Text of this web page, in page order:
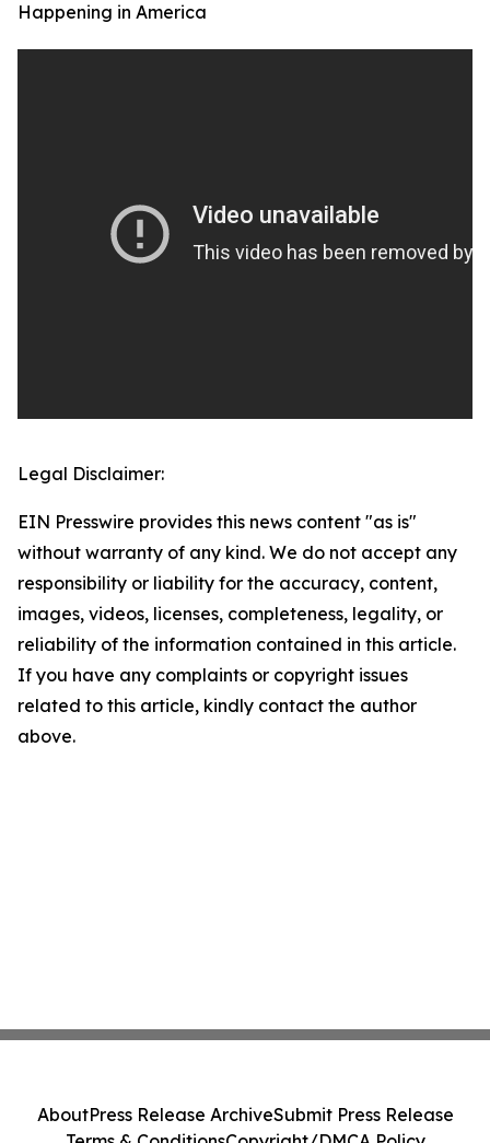
Happening in America
Legal Disclaimer:
EIN Presswire provides this news content "as is"
without warranty of any kind. We do not accept any
responsibility or liability for the accuracy, content,
images, videos, licenses, completeness, legality, or
reliability of the information contained in this article.
If you have any complaints or copyright issues
related to this article, kindly contact the author
above.
AboutPress Release ArchiveSubmit Press Release